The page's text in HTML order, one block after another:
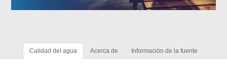
Calidad del agua Acerca de Información de la fuente